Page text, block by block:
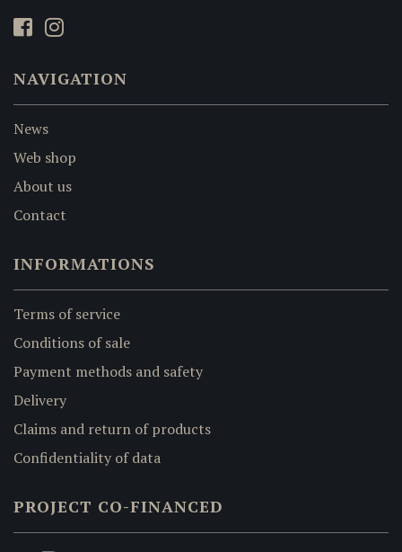
NAVIGATION
News
Web shop
About us
Contact
INFORMATIONS
Terms of service
Conditions of sale
Payment methods and safety
Delivery
Claims and return of products
Confidentiality of data
PROJECT CO-FINANCED